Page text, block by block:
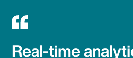
Real-time